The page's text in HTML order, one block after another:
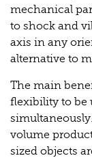
mechanical
to shock and
axis in any
alternative to
The main
flexibility to be
volume
sized objects